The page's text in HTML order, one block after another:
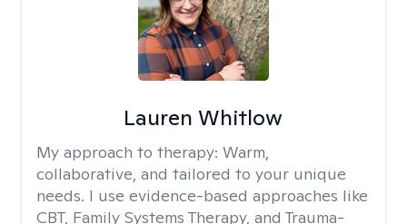
Lauren Whitlow
My approach to therapy: Warm,
collaborative, and tailored to your unique
needs. I use evidence-based approaches like
CBT, Family Systems Therapy, and Trauma-